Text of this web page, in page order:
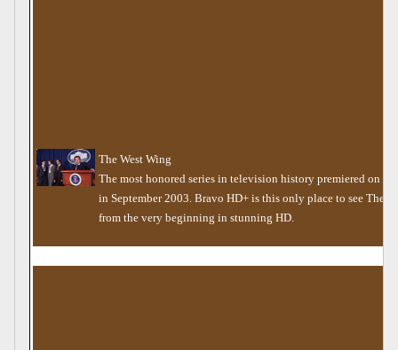
The West Wing
The most honored series in television history premiered on
in September 2003. Bravo HD+ is this only place to see The
from the very beginning in stunning HD.